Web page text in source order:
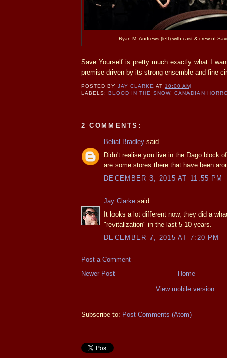
Ryan M. Andrews (left) with cast & crew of
Save Yourself is pretty much exactly what I
premise driven by its strong ensemble and fine
POSTED BYJAY CLARKE AT 10:00 AM
LABELS:BLOOD IN THE SNOW,CANADIAN
2 COMMENTS:
Belial Bradley said...
Didn't realise you live in the Dago block
are some stores there that have been
DECEMBER 3, 2015 AT 11:55 PM
Jay Clarke said...
It looks a lot different now, they did a
"revitalization" in the last 5-10 years.
DECEMBER 7, 2015 AT 7:20 PM
Post a Comment
Newer Post
Home
View mobile version
Subscribe to: Post Comments (Atom)